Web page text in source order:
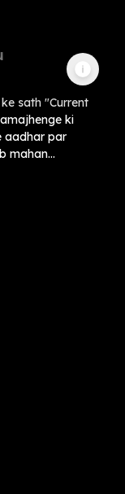
sath "Current
ki
aadhar par
mahan...